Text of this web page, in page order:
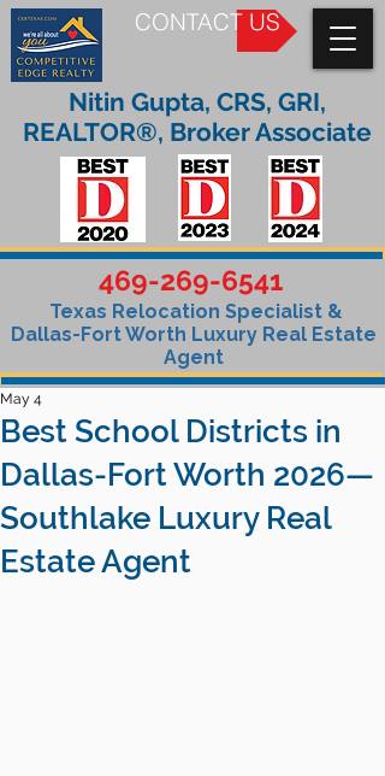
CONTACT US
469-269-6541
Texas Relocation Specialist &
Dallas-Fort Worth Luxury Real Estate
Agent
Nitin Gupta, CRS, GRI,
REALTOR®, Broker Associate
Best School Districts in
Dallas-Fort Worth 2026—
Southlake Luxury Real
Estate Agent
May 4